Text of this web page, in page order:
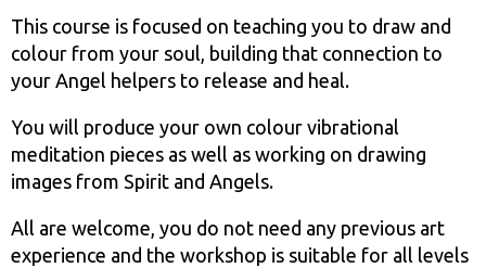
This course is focused on teaching you to draw and
colour from your soul, building that connection to
your Angel helpers to release and heal.
You will produce your own colour vibrational
meditation pieces as well as working on drawing
images from Spirit and Angels.
All are welcome, you do not need any previous art
experience and the workshop is suitable for all levels